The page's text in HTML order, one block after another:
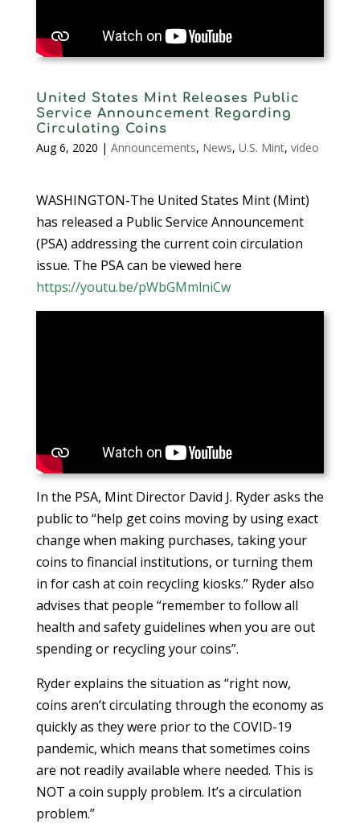
United States Mint Releases Public
Service Announcement Regarding
Circulating Coins
Aug 6, 2020 | Announcements, News, U.S. Mint, video
WASHINGTON-The United States Mint (Mint)
has released a Public Service Announcement
(PSA) addressing the current coin circulation
issue. The PSA can be viewed here
https://youtu.be/pWbGMmlniCw
In the PSA, Mint Director David J. Ryder asks the
public to “help get coins moving by using exact
change when making purchases, taking your
coins to financial institutions, or turning them
in for cash at coin recycling kiosks.” Ryder also
advises that people “remember to follow all
health and safety guidelines when you are out
spending or recycling your coins”.
Ryder explains the situation as “right now,
coins aren’t circulating through the economy as
quickly as they were prior to the COVID-19
pandemic, which means that sometimes coins
are not readily available where needed. This is
NOT a coin supply problem. It’s a circulation
problem.”